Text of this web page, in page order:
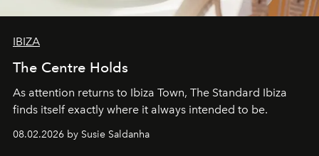
IBIZA
The Centre Holds
As attention returns to Ibiza Town, The Standard Ibiza
finds itself exactly where it always intended to be.
08.02.2026 by Susie Saldanha